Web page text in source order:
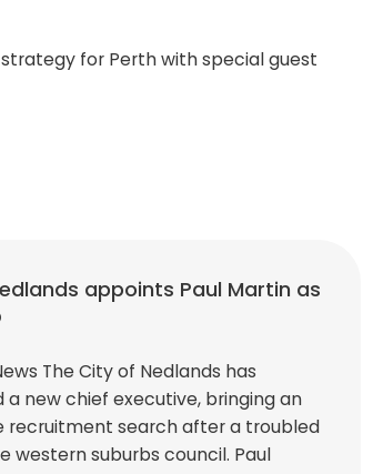
for Perth with special guest
appoints Paul Martin as
The City of Nedlands has
new chief executive, bringing an
recruitment search after a troubled
western suburbs council. Paul